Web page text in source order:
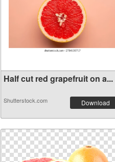
Half cut red grapefruit on a...
Shutterstock.com Download